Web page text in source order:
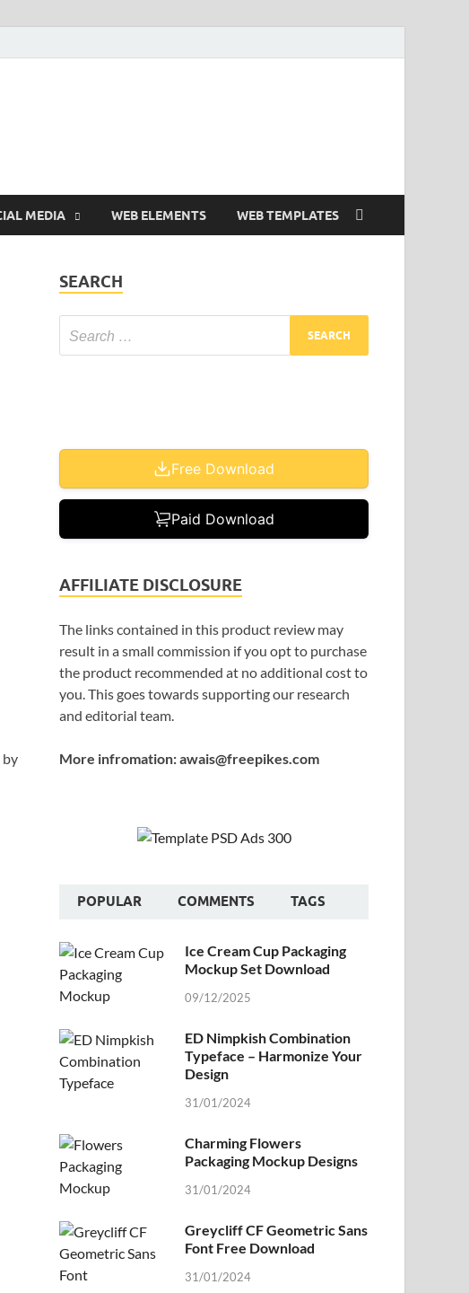
MEDIA WEB ELEMENTS WEB TEMPLATES
by
SEARCH
Free Download
Paid Download
AFFILIATE DISCLOSURE
The links contained in this product review may
result in a small commission if you opt to purchase
the product recommended at no additional cost to
you. This goes towards supporting our research
and editorial team.
More infromation: awais@freepikes.com
POPULAR COMMENTS TAGS
Ice Cream Cup Packaging
Mockup Set Download
09/12/2025
ED Nimpkish Combination
Typeface – Harmonize Your
Design
31/01/2024
Charming Flowers
Packaging Mockup Designs
31/01/2024
Greycliff CF Geometric Sans
Font Free Download
31/01/2024